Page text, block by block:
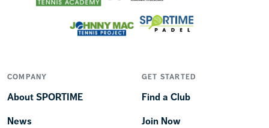
COMPANY
About SPORTIME
News
GET STARTED
Find a Club
Join Now